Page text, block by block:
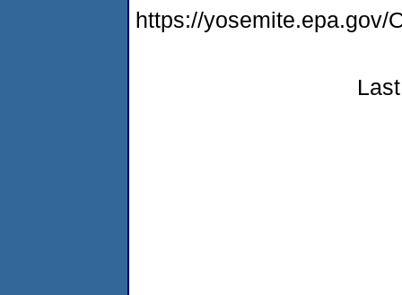
https://yosemite.epa.gov/